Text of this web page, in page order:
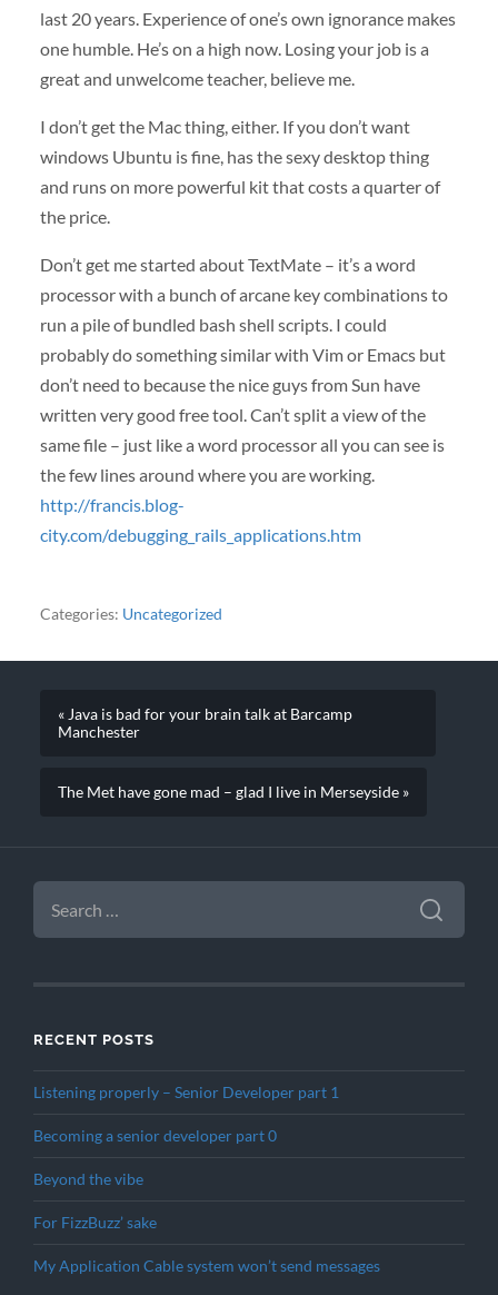
last 20 years. Experience of one’s own ignorance makes
one humble. He’s on a high now. Losing your job is a
great and unwelcome teacher, believe me.
I don’t get the Mac thing, either. If you don’t want
windows Ubuntu is fine, has the sexy desktop thing
and runs on more powerful kit that costs a quarter of
the price.
Don’t get me started about TextMate – it’s a word
processor with a bunch of arcane key combinations to
run a pile of bundled bash shell scripts. I could
probably do something similar with Vim or Emacs but
don’t need to because the nice guys from Sun have
written very good free tool. Can’t split a view of the
same file – just like a word processor all you can see is
the few lines around where you are working.
http://francis.blog-
city.com/debugging_rails_applications.htm
Categories: Uncategorized
« Java is bad for your brain talk at Barcamp
Manchester
The Met have gone mad – glad I live in Merseyside »
SEARCH
FOR:
RECENT POSTS
Listening properly – Senior Developer part 1
Becoming a senior developer part 0
Beyond the vibe
For FizzBuzz’ sake
My Application Cable system won’t send messages